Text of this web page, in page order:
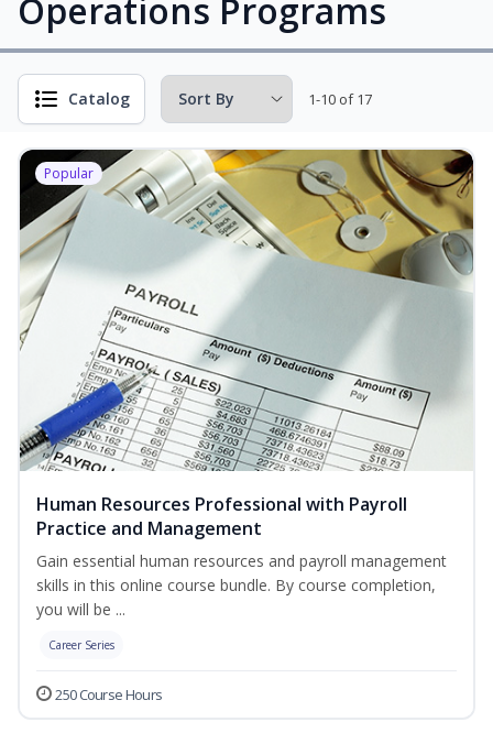
Operations Programs
Catalog 1-10 of 17
Popular
Human Resources Professional with Payroll
Practice and Management
Gain essential human resources and payroll management
skills in this online course bundle. By course completion,
you will be ...
Career Series
250 Course Hours